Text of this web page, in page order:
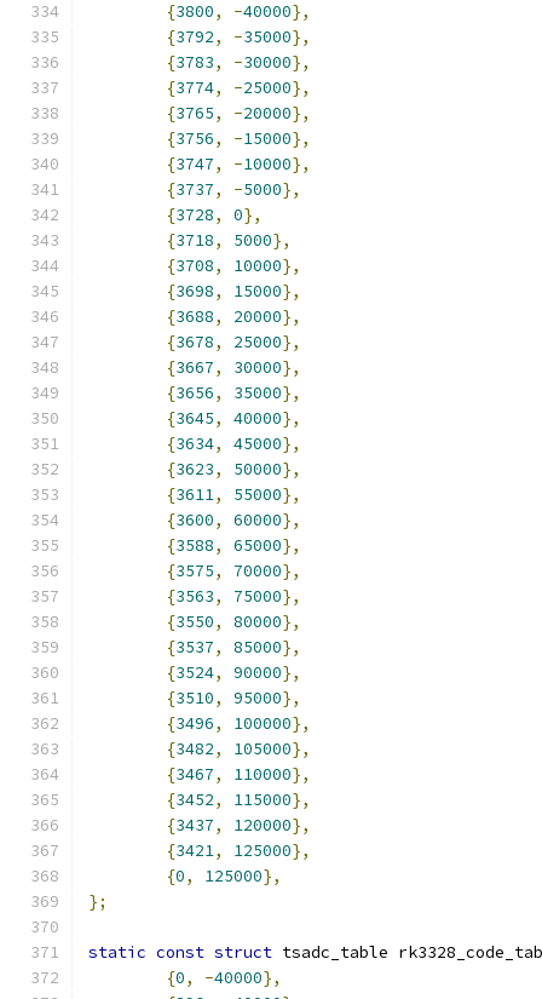
{3800, -40000},
{3792, -35000},
{3783, -30000},
{3774, -25000},
{3765, -20000},
{3756, -15000},
{3747, -10000},
{3737, -5000},
{3728, 0},
{3718, 5000},
{3708, 10000},
{3698, 15000},
{3688, 20000},
{3678, 25000},
{3667, 30000},
{3656, 35000},
{3645, 40000},
{3634, 45000},
{3623, 50000},
{3611, 55000},
{3600, 60000},
{3588, 65000},
{3575, 70000},
{3563, 75000},
{3550, 80000},
{3537, 85000},
{3524, 90000},
{3510, 95000},
{3496, 100000},
{3482, 105000},
{3467, 110000},
{3452, 115000},
{3437, 120000},
{3421, 125000},
{0, 125000},
};
static const struct tsadc_table
{0, -40000},